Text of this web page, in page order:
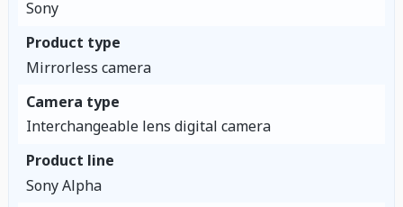
Sony
Product type
Mirrorless camera
Camera type
Interchangeable lens digital camera
Product line
Sony Alpha